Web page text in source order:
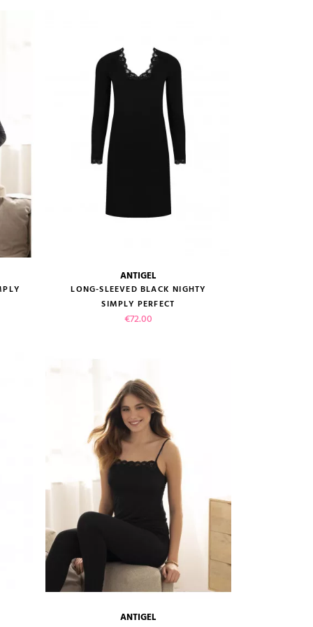
ADD TO CART
size guide
VIEW PRODUCT
ANTIGEL
LONG-SLEEVED BLACK NIGHTY
SIMPLY PERFECT
Price
€72.00
ANTIGEL